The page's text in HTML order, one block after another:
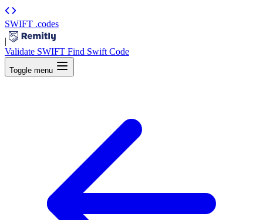
SWIFT .codes
|
Validate SWIFT Find Swift Code
Toggle menu